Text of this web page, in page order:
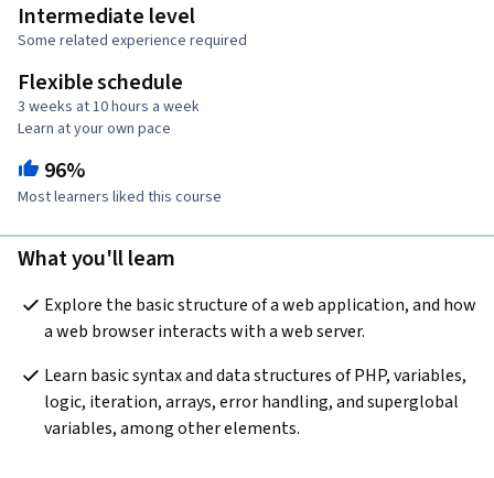
Intermediate level
Some related experience required
Flexible schedule
3 weeks at 10 hours a week
Learn at your own pace
96%
Most learners liked this course
What you'll learn
Explore the basic structure of a web application, and how
a web browser interacts with a web server.
Learn basic syntax and data structures of PHP, variables,
logic, iteration, arrays, error handling, and superglobal
variables, among other elements.